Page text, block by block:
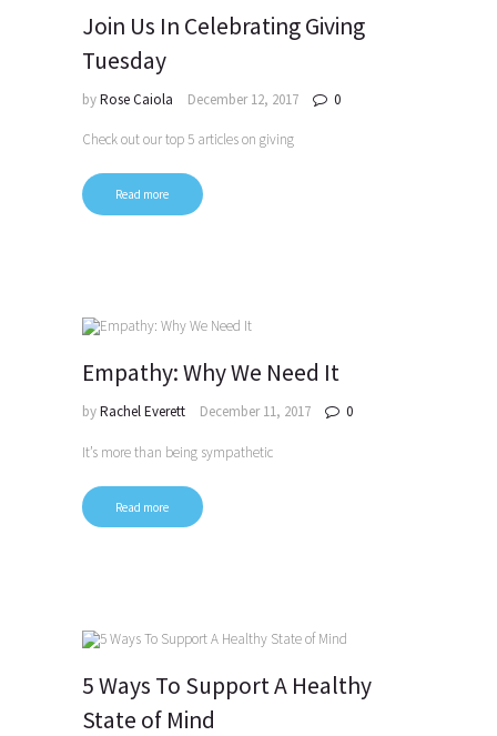
Join Us In Celebrating Giving
Tuesday
byRose Caiola December 12, 2017 0
Check out our top 5 articles on giving
Read more
Empathy: Why We Need It
byRachel Everett December 11, 2017 0
It’s more than being sympathetic
Read more
5 Ways To Support A Healthy
State of Mind